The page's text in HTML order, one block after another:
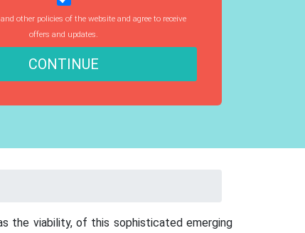
other policies of the website and agree to receive
offers and updates.
CONTINUE
the viability, of this sophisticated emerging